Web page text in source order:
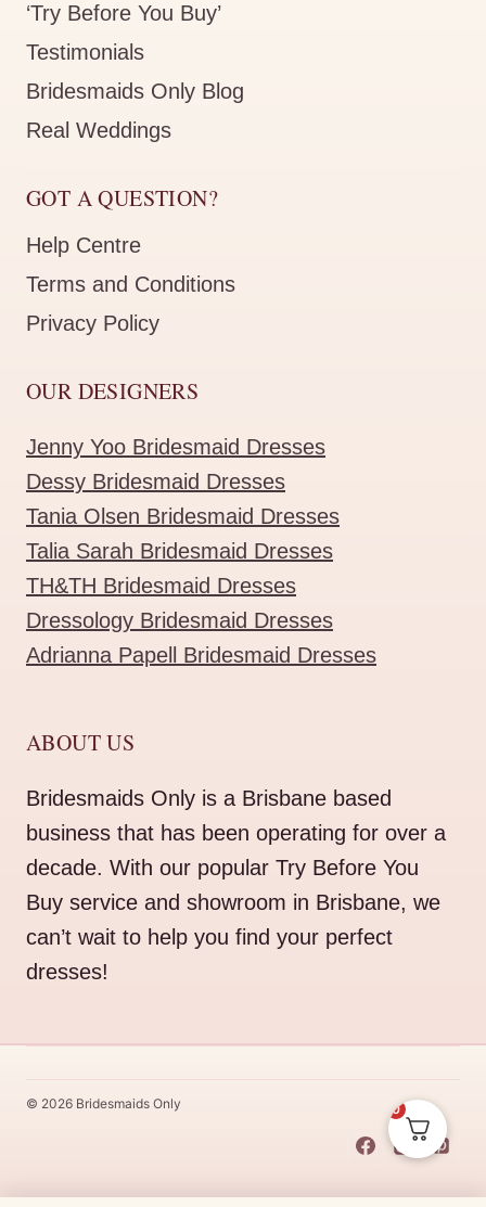
‘Try Before You Buy’
Testimonials
Bridesmaids Only Blog
Real Weddings
GOT A QUESTION?
Help Centre
Terms and Conditions
Privacy Policy
OUR DESIGNERS
Jenny Yoo Bridesmaid Dresses
Dessy Bridesmaid Dresses
Tania Olsen Bridesmaid Dresses
Talia Sarah Bridesmaid Dresses
TH&TH Bridesmaid Dresses
Dressology Bridesmaid Dresses
Adrianna Papell Bridesmaid Dresses
ABOUT US
Bridesmaids Only is a Brisbane based
business that has been operating for over a
decade. With our popular Try Before You
Buy service and showroom in Brisbane, we
can’t wait to help you find your perfect
dresses!
© 2026 Bridesmaids Only 0